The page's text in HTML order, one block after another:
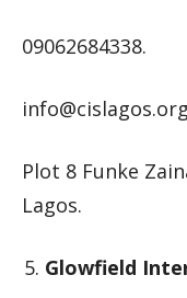
09062684338.
info@cislagos.org
Plot 8 Funke
Lagos.
Glowfield